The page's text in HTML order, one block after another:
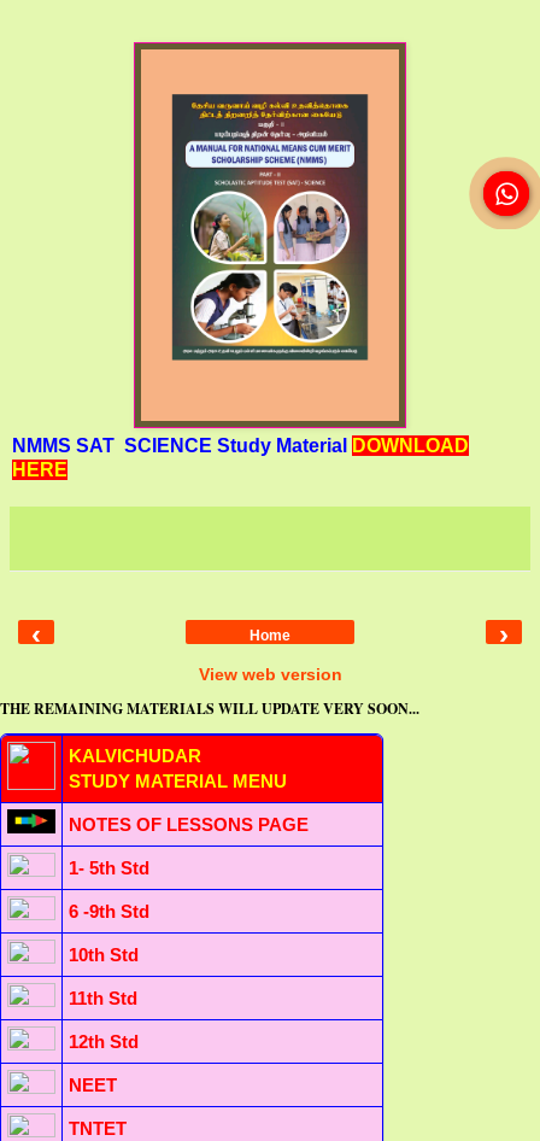
NMMS SAT SCIENCE Study Material
DOWNLOAD
HERE
‹ ›
Home
View web version
THE REMAINING MATERIALS WILL UPDATE VERY SOON...
KALVICHUDAR
STUDY MATERIAL MENU
NOTES OF LESSONS PAGE
1- 5th Std
6 -9th Std
10th Std
11th Std
12th Std
NEET
TNTET